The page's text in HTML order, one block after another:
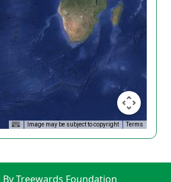
Image may be subject to copyright Terms
Treewards Foundation